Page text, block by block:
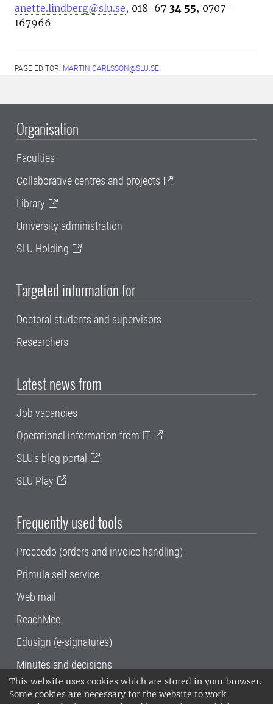
This website uses cookies which are stored in your browser.
Some cookies are necessary for the website to work
anette.lindberg@slu.se, 018-67 34 55, 0707-
167966
PAGE EDITOR: MARTIN.CARLSSON@SLU.SE
Organisation
Faculties
Collaborative centres and projects
Library
University administration
SLU Holding
Targeted information for
Doctoral students and supervisors
Researchers
Latest news from
Job vacancies
Operational information from IT
SLU's blog portal
SLU Play
Frequently used tools
Proceedo (orders and invoice handling)
Primula self service
Web mail
ReachMee
Edusign (e-signatures)
Minutes and decisions
SLU, the Swedish University of Agricultural